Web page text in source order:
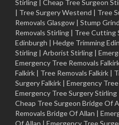
Stirling | Cheap Tree Surgeon
| Tree Surgery Westend | Tree
Removals Glasgow | Stump
Removals Stirling | Tree Cutting
Edinburgh | Hedge Trimming
Stirling | Arborist Stirling |
Emergency Tree Removals
Falkirk | Tree Removals Falkirk |
Surgery Falkirk | Emergency
Emergency Tree Surgery Stirling
Cheap Tree Surgeon Bridge Of
Removals Bridge Of Allan |